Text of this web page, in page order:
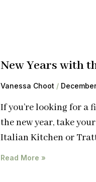
New Years with
Vanessa Choot
If you’re looking for a
the new year, take
Italian Kitchen or
Read More »